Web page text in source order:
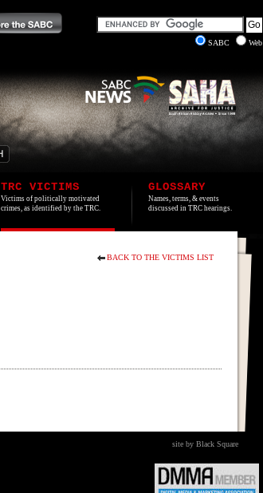
SABC
Web
TRC VICTIMS
Victims of politically motivated
crimes, as identified by the TRC.
GLOSSARY
Names, terms, & events
discussed in TRC hearings.
BACK TO THE VICTIMS LIST
site by Black Square